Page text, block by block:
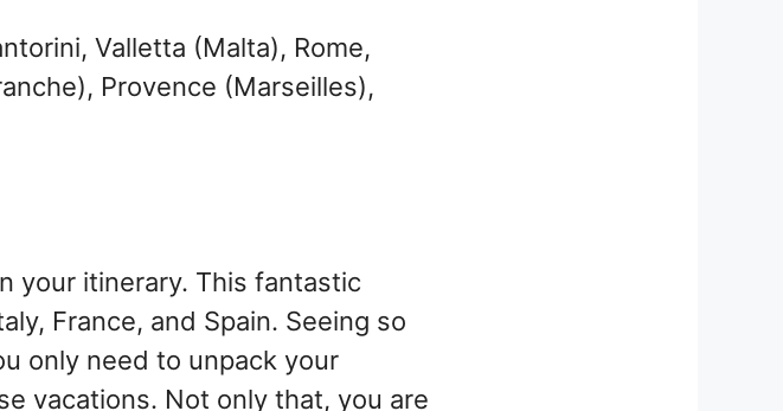
Valletta (Malta), Rome,
Provence (Marseilles),
your itinerary. This fantastic
France, and Spain. Seeing so
only need to unpack your
vacations. Not only that, you are